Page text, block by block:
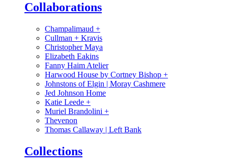
Collaborations
Champalimaud +
Cullman + Kravis
Christopher Maya
Elizabeth Eakins
Fanny Haim Atelier
Harwood House by Cortney Bishop +
Johnstons of Elgin | Moray Cashmere
Jed Johnson Home
Katie Leede +
Muriel Brandolini +
Thevenon
Thomas Callaway | Left Bank
Collections